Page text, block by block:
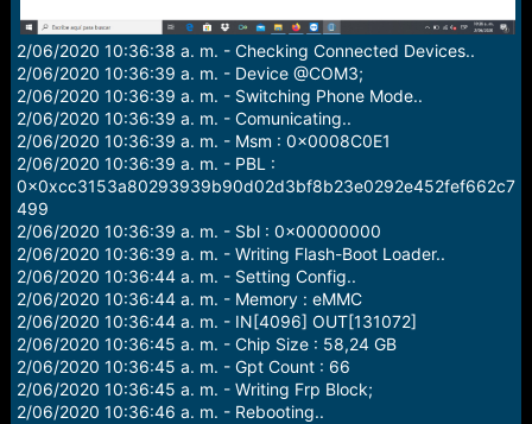
2/06/2020 10:36:38 a. m. - Checking Connected Devices..
2/06/2020 10:36:39 a. m. - Device @COM3;
2/06/2020 10:36:39 a. m. - Switching Phone Mode..
2/06/2020 10:36:39 a. m. - Comunicating..
2/06/2020 10:36:39 a. m. - Msm : 0x0008C0E1
2/06/2020 10:36:39 a. m. - PBL :
0x0xcc3153a80293939b90d02d3bf8b23e0292e452fef662c7
499
2/06/2020 10:36:39 a. m. - Sbl : 0x00000000
2/06/2020 10:36:39 a. m. - Writing Flash-Boot Loader..
2/06/2020 10:36:44 a. m. - Setting Config..
2/06/2020 10:36:44 a. m. - Memory : eMMC
2/06/2020 10:36:44 a. m. - IN[4096] OUT[131072]
2/06/2020 10:36:45 a. m. - Chip Size : 58,24 GB
2/06/2020 10:36:45 a. m. - Gpt Count : 66
2/06/2020 10:36:45 a. m. - Writing Frp Block;
2/06/2020 10:36:46 a. m. - Rebooting..